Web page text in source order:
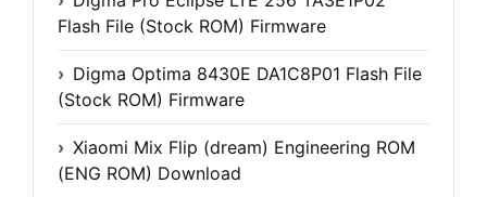
Flash File (Stock ROM) Firmware
Digma Optima 8430E DA1C8P01 Flash File
(Stock ROM) Firmware
Xiaomi Mix Flip (dream) Engineering ROM
(ENG ROM) Download